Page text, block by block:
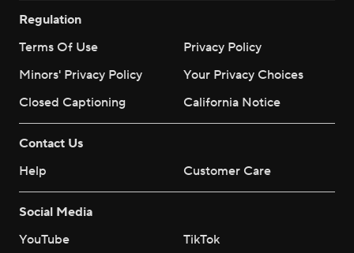
Regulation
Terms Of Use
Privacy Policy
Minors' Privacy Policy
Your Privacy Choices
Closed Captioning
California Notice
Contact Us
Help
Customer Care
Social Media
YouTube
TikTok